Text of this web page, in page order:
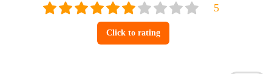
Click to rating